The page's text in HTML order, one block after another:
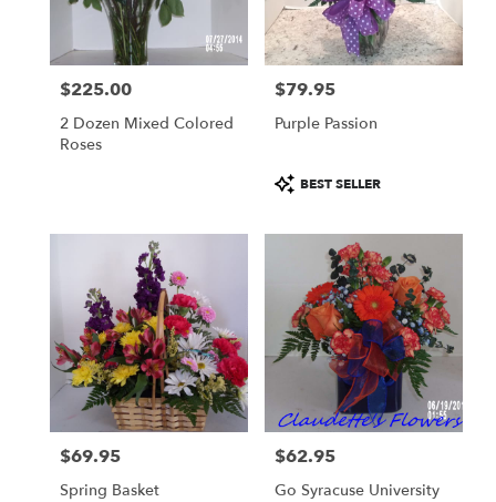
Price:
$225.00
2 Dozen Mixed Colored
Roses
Price:
$79.95
Purple Passion
Product
Tags:
BEST SELLER
Price:
$69.95
Spring Basket
Price:
$62.95
Go Syracuse University